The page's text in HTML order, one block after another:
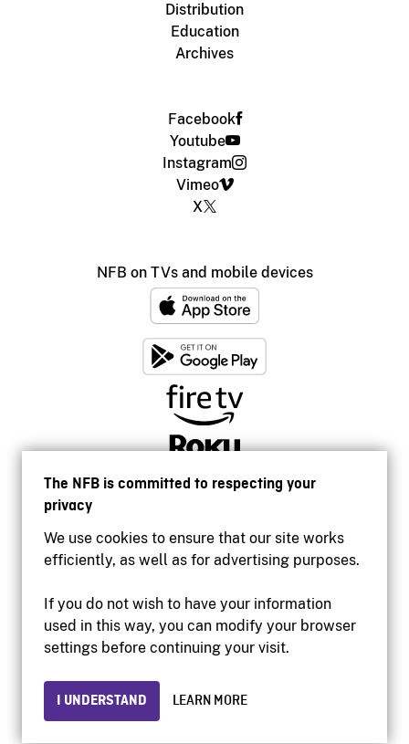
The NFB is committed to respecting your
privacy
We use cookies to ensure that our site works
efficiently, as well as for advertising purposes.
If you do not wish to have your information
used in this way, you can modify your browser
settings before continuing your visit.
I UNDERSTAND LEARN MORE
Distribution
Education
Archives
Facebook
Youtube
Instagram
Vimeo
X
NFB on TVs and mobile devices
Accessibility
Institutional website
Privacy
© 2026 National Film Board of Canada